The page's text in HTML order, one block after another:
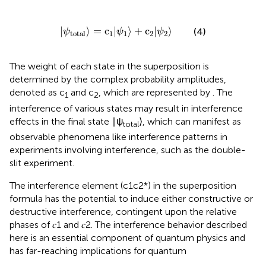
|ψtotal⟩ = c1 |ψ1 ⟩ + c2 ψ2⟩
|ψ total =c 1|ψ1 〉+ c 2|ψ2 (4)
The weight of each state in the superposition is
determined by the complex probability amplitudes,
denoted as c1 and c2, which are represented by . The
interference of various states may result in interference
effects in the final state ∣ψtotal⟩, which can manifest as
observable phenomena like interference patterns in
experiments involving interference, such as the double-
slit experiment.
The interference element (c1c2*) in the superposition
formula has the potential to induce either constructive or
destructive interference, contingent upon the relative
phases of 𝑐1 and 𝑐2. The interference behavior described
here is an essential component of quantum physics and
has far-reaching implications for quantum